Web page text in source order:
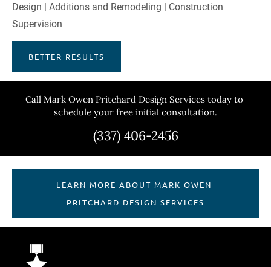
Design | Additions and Remodeling | Construction
Supervision
BETTER RESULTS
Call Mark Owen Pritchard Design Services today to
schedule your free initial consultation.
(337) 406-2456
LEARN MORE ABOUT MARK OWEN
PRITCHARD DESIGN SERVICES